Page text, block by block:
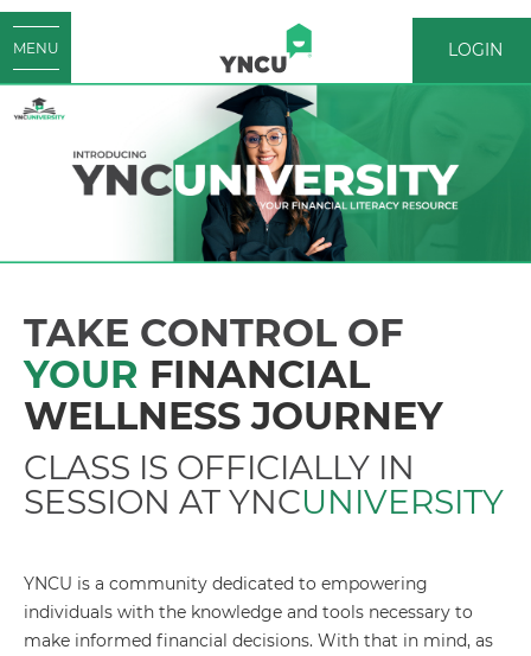
LOGIN
LOGIN
MENU
TAKE CONTROL OF
YOUR FINANCIAL
WELLNESS JOURNEY
CLASS IS OFFICIALLY IN
SESSION AT YNCUNIVERSITY
YNCU is a community dedicated to empowering
individuals with the knowledge and tools necessary to
make informed financial decisions. With that in mind, as